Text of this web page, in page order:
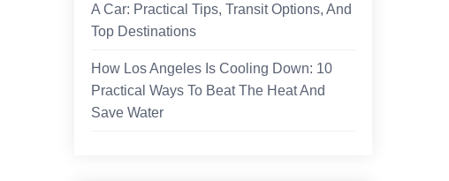
A Car: Practical Tips, Transit Options, And
Top Destinations
How Los Angeles Is Cooling Down: 10
Practical Ways To Beat The Heat And
Save Water